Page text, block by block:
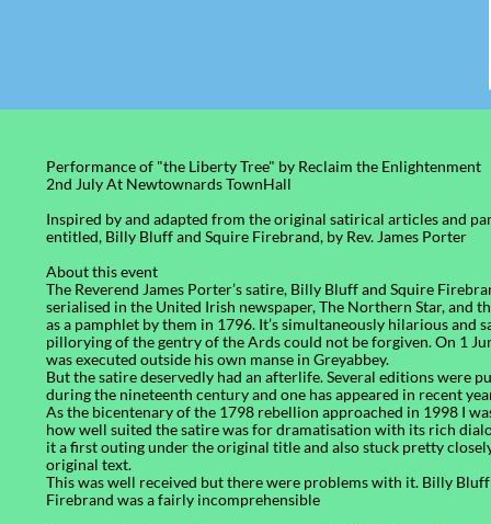
Performance of "the Liberty Tree" by Reclaim the Enlightenment
​2nd July At Newtownards TownHall
Inspired by and adapted from the original satirical articles and
entitled, Billy Bluff and Squire Firebrand, by Rev. James Porter
About this event
The Reverend James Porter’s satire, Billy Bluff and Squire
serialised in the United Irish newspaper, The Northern Star, and
as a pamphlet by them in 1796. It’s simultaneously hilarious and
pillorying of the gentry of the Ards could not be forgiven. On 1
was executed outside his own manse in Greyabbey.
But the satire deservedly had an afterlife. Several editions were
during the nineteenth century and one has appeared in recent
As the bicentenary of the 1798 rebellion approached in 1998 I
how well suited the satire was for dramatisation with its rich
it a first outing under the original title and also stuck pretty
original text.
This was well received but there were problems with it. Billy
Firebrand was a fairly incomprehensible